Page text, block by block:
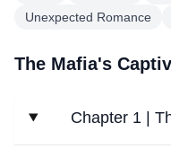
Unexpected Romance
The Mafia's
Chapter 1 |